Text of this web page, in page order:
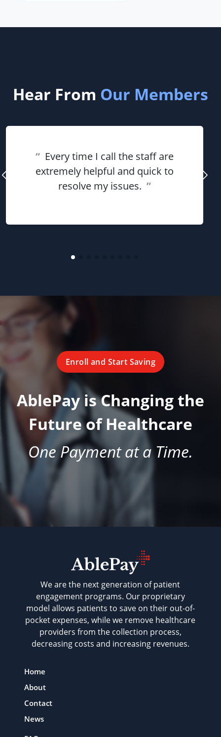
Hear From Our Members
“ Every time I call the staff are
extremely helpful and quick to
resolve my issues. ”
Enroll and Start Saving
AblePay is Changing the
Future of Healthcare
One Payment at a Time.
We are the next generation of patient
engagement programs. Our proprietary
model allows patients to save on their out-of-
pocket expenses, while we remove healthcare
providers from the collection process,
decreasing costs and increasing revenues.
Home
About
Contact
News